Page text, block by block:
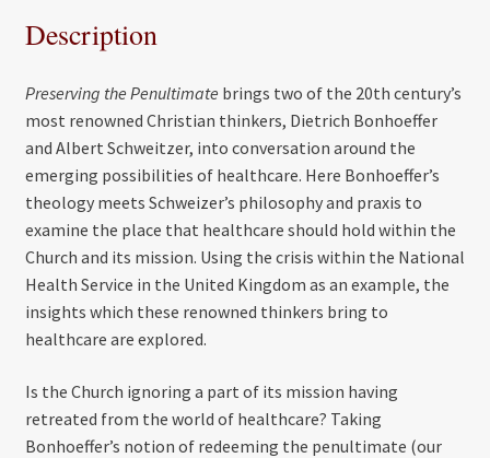
Description
Preserving the Penultimate brings two of the 20th century’s
most renowned Christian thinkers, Dietrich Bonhoeffer
and Albert Schweitzer, into conversation around the
emerging possibilities of healthcare. Here Bonhoeffer’s
theology meets Schweizer’s philosophy and praxis to
examine the place that healthcare should hold within the
Church and its mission. Using the crisis within the National
Health Service in the United Kingdom as an example, the
insights which these renowned thinkers bring to
healthcare are explored.
Is the Church ignoring a part of its mission having
retreated from the world of healthcare? Taking
Bonhoeffer’s notion of redeeming the penultimate (our